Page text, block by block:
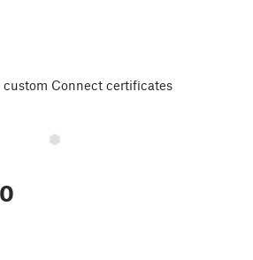
Connect certificates